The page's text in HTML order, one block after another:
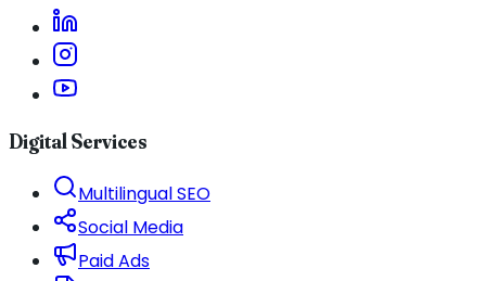
Digital Services
Multilingual SEO
Social Media
Paid Ads